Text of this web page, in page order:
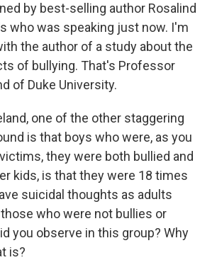
by best-selling author Rosalind
who was speaking just now. I'm
the author of a study about the
of bullying. That's Professor
of Duke University.
one of the other staggering
is that boys who were, as you
they were both bullied and
kids, is that they were 18 times
suicidal thoughts as adults
who were not bullies or
you observe in this group? Why
is?